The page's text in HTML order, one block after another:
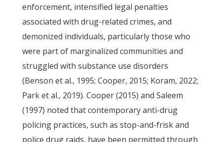
enforcement, intensified legal penalties
associated with drug-related crimes, and
demonized individuals, particularly those who
were part of marginalized communities and
struggled with substance use disorders
(Benson et al., 1995; Cooper, 2015; Koram, 2022;
Park et al., 2019). Cooper (2015) and Saleem
(1997) noted that contemporary anti-drug
policing practices, such as stop-and-frisk and
police drug raids, have been permitted through